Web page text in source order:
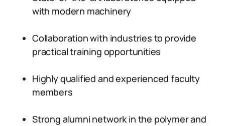
with modern machinery
Collaboration with industries to provide
practical training opportunities
Highly qualified and experienced faculty
members
Strong alumni network in the polymer and